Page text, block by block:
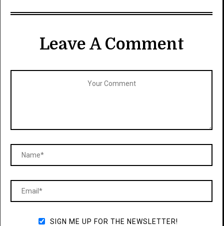
Leave A Comment
SIGN ME UP FOR THE NEWSLETTER!